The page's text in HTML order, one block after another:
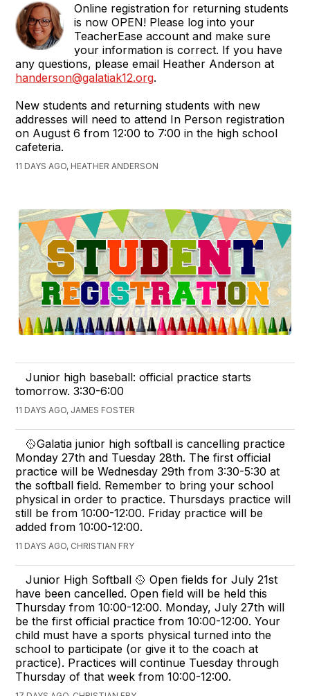
Online registration for returning students
is now OPEN! Please log into your
TeacherEase account and make sure
your information is correct. If you have
any questions, please email Heather Anderson at
handerson@galatiak12.org.
New students and returning students with new
addresses will need to attend In Person registration
on August 6 from 12:00 to 7:00 in the high school
cafeteria.
11 DAYS AGO, HEATHER ANDERSON
Junior high baseball: official practice starts
tomorrow. 3:30-6:00
11 DAYS AGO, JAMES FOSTER
🥎Galatia junior high softball is cancelling practice
Monday 27th and Tuesday 28th. The first official
practice will be Wednesday 29th from 3:30-5:30 at
the softball field. Remember to bring your school
physical in order to practice. Thursdays practice will
still be from 10:00-12:00. Friday practice will be
added from 10:00-12:00.
11 DAYS AGO, CHRISTIAN FRY
Junior High Softball 🥎 Open fields for July 21st
have been cancelled. Open field will be held this
Thursday from 10:00-12:00. Monday, July 27th will
be the first official practice from 10:00-12:00. Your
child must have a sports physical turned into the
school to participate (or give it to the coach at
practice). Practices will continue Tuesday through
Thursday of that week from 10:00-12:00.